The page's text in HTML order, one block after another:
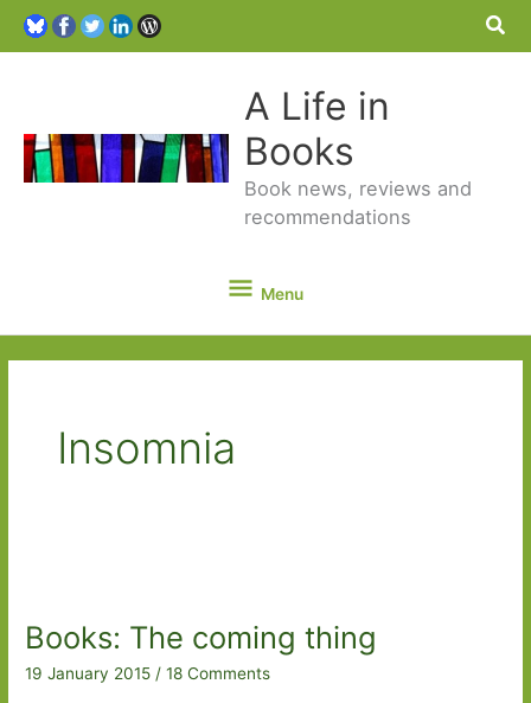
A Life in
Books
Book news, reviews and
recommendations
Menu
Menu
Insomnia
Books: The coming thing
19 January 2015 /18 Comments